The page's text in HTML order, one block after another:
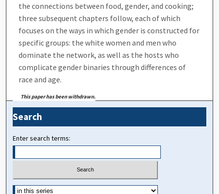
the connections between food, gender, and cooking;
three subsequent chapters follow, each of which
focuses on the ways in which gender is constructed for
specific groups: the white women and men who
dominate the network, as well as the hosts who
complicate gender binaries through differences of
race and age.
This paper has been withdrawn.
Search
Enter search terms: